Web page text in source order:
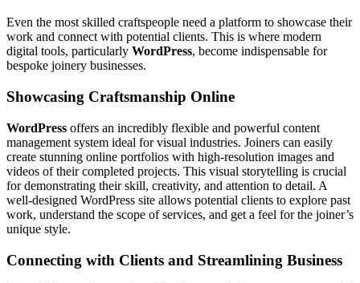
Even the most skilled craftspeople need a platform to showcase their
work and connect with potential clients. This is where modern
digital tools, particularly WordPress, become indispensable for
bespoke joinery businesses.
Showcasing Craftsmanship Online
WordPress offers an incredibly flexible and powerful content
management system ideal for visual industries. Joiners can easily
create stunning online portfolios with high-resolution images and
videos of their completed projects. This visual storytelling is crucial
for demonstrating their skill, creativity, and attention to detail. A
well-designed WordPress site allows potential clients to explore past
work, understand the scope of services, and get a feel for the joiner’s
unique style.
Connecting with Clients and Streamlining Business